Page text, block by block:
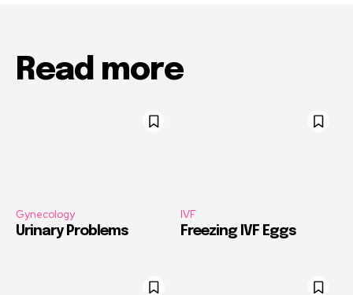
Read more
Gynecology
Urinary Problems
IVF
Freezing IVF Eggs